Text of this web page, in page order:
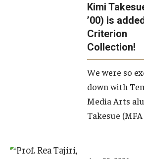
Theater Undergraduate Admissions
Theater Graduate Admissions
FMA Graduate Admissions
Kimi
’00) is
Criterion
Collection!
We were so
down with
Media Arts
Takesue